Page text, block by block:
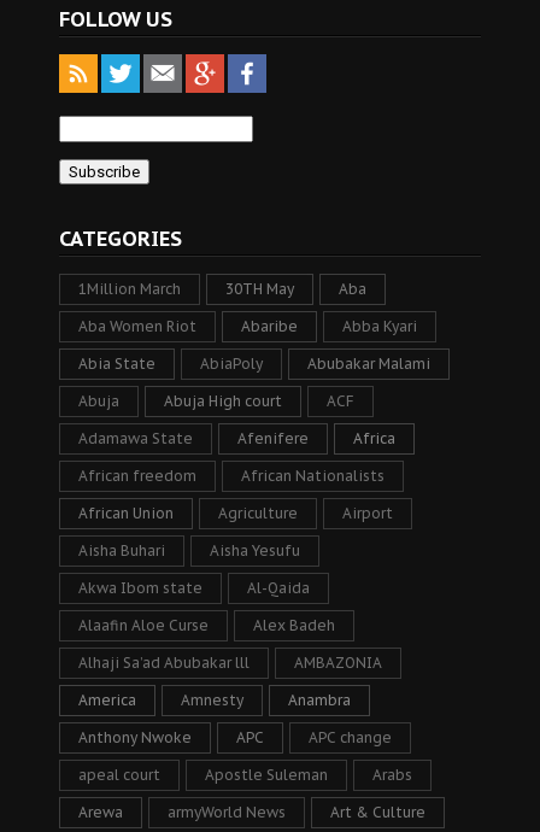
FOLLOW US
CATEGORIES
1Million March 30TH May Aba
Aba Women Riot Abaribe Abba Kyari
Abia State AbiaPoly Abubakar Malami
Abuja Abuja High court ACF
Adamawa State Afenifere Africa
African freedom African Nationalists
African Union Agriculture Airport
Aisha Buhari Aisha Yesufu
Akwa Ibom state Al-Qaida
Alaafin Aloe Curse Alex Badeh
Alhaji Sa’ad Abubakar lll AMBAZONIA
America Amnesty Anambra
Anthony Nwoke APC APC change
apeal court Apostle Suleman Arabs
Arewa armyWorld News Art & Culture